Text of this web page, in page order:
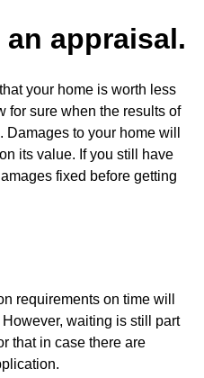
appraisal.
your home is worth less
for sure when the results of
to your home will
its value. If you still have
fixed before getting
requirements on time will
waiting is still part
that in case there are